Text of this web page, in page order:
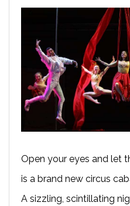
Open your eyes and let
is a brand new circus
A sizzling, scintillating